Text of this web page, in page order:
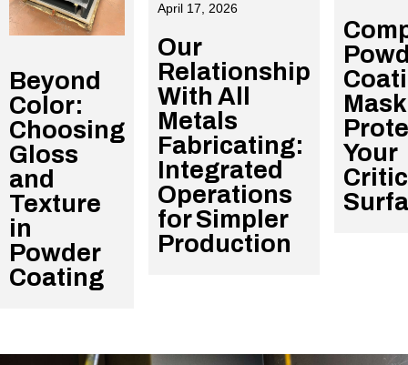
Beyond
Color:
Choosing
Gloss
and
Texture
in
Powder
Coating
April 17, 2026
Our
Relationship
With All
Metals
Fabricating:
Integrated
Operations
for Simpler
Production
Your